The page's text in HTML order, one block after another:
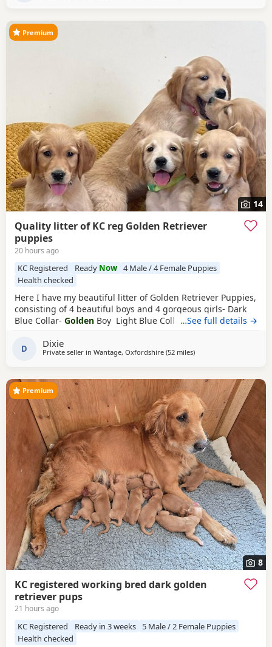
14
Premium
Quality litter of KC reg Golden Retriever
puppies
20 hours ago
KC Registered Ready Now 4 Male / 4 Female Puppies
Health checked
Here I have my beautiful litter of Golden Retriever Puppies,
consisting of 4 beautiful boys and 4 gorgeous girls- Dark
Blue Collar- Golden Boy Light Blue Collar-Golden Boy
Boy Pink Collar-
Cream Collar-GoldenGirl Yellow Collar-Golden
…See full details →
D Dixie
Private seller in Wantage, Oxfordshire (52 milesaway from Potters Bar
)
8
Premium
KC registered working bred dark golden
retriever pups
21 hours ago
KC Registered Ready in 3 weeks
5 Male / 2 Female Puppies
Health checked